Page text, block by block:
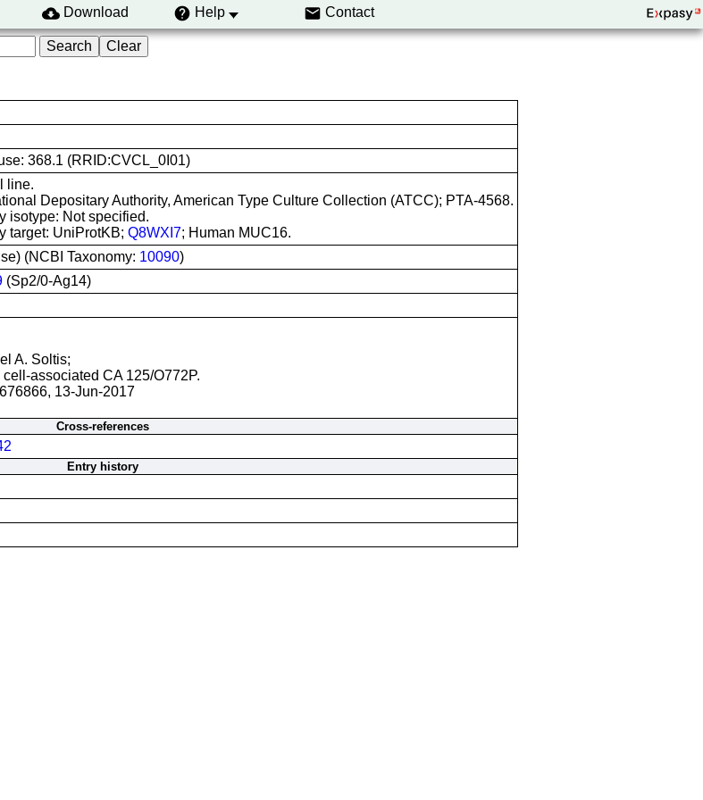
Download Help Contact
368.1 (RRID:CVCL_0I01)
line.
Depositary Authority, American Type Culture Collection (ATCC); PTA-4568.
isotype: Not specified.
target: UniProtKB; Q8WXI7; Human MUC16.
(NCBI Taxonomy: 10090)
(Sp2/0-Ag14)
A. Soltis;
associated CA 125/O772P.
13-Jun-2017
Cross-references
Entry history